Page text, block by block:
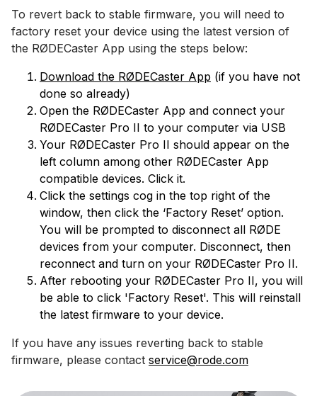
To revert back to stable firmware, you will need to
factory reset your device using the latest version of
the RØDECaster App using the steps below:
Download the RØDECaster App (if you have not
done so already)
Open the RØDECaster App and connect your
RØDECaster Pro II to your computer via USB
Your RØDECaster Pro II should appear on the
left column among other RØDECaster App
compatible devices. Click it.
Click the settings cog in the top right of the
window, then click the ‘Factory Reset’ option.
You will be prompted to disconnect all RØDE
devices from your computer. Disconnect, then
reconnect and turn on your RØDECaster Pro II.
After rebooting your RØDECaster Pro II, you will
be able to click 'Factory Reset'. This will reinstall
the latest firmware to your device.
If you have any issues reverting back to stable
firmware, please contact service@rode.com